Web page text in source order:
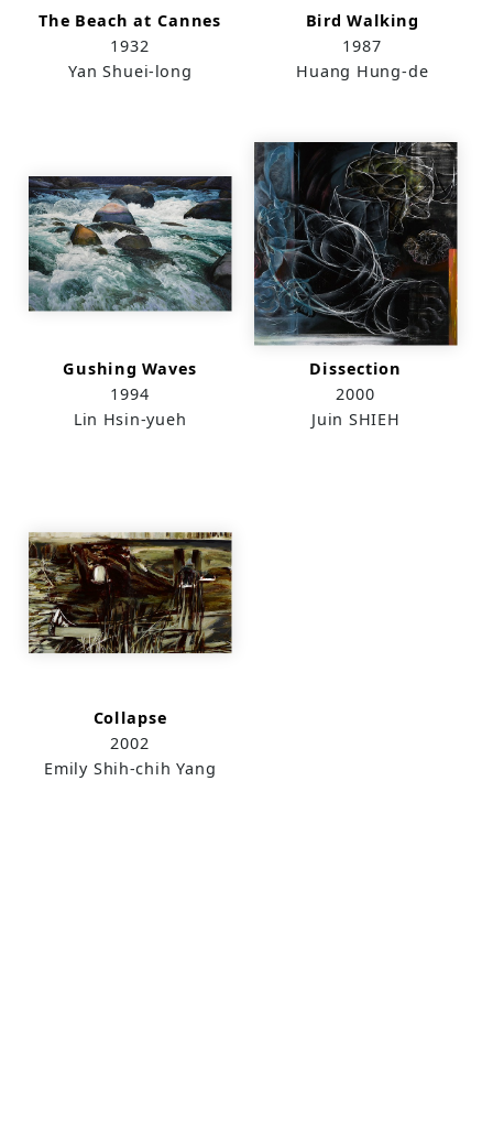
The Beach at Cannes
1932
Yan Shuei-long
Bird Walking
1987
Huang Hung-de
Gushing Waves
1994
Lin Hsin-yueh
Dissection
2000
Juin SHIEH
Collapse
2002
Emily Shih-chih Yang